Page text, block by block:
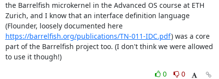
the Barrelfish microkernel in the Advanced OS course at ETH
Zurich, and I know that an interface definition language
(Flounder, loosely documented here
https://barrelfish.org/publications/TN-011-IDC.pdf) was a core
part of the Barrelfish project too. (I don't think we were allowed
to use it though!)
0
0